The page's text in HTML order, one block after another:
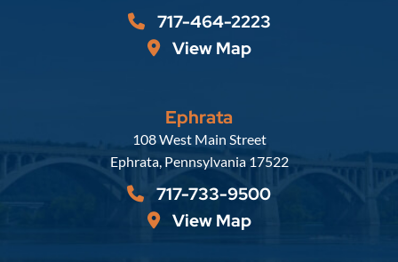
717-464-2223
View Map
Ephrata
Russell, Krafft & Gruber, LLP
108 West Main Street
Ephrata, Pennsylvania 17522
717-733-9500
View Map